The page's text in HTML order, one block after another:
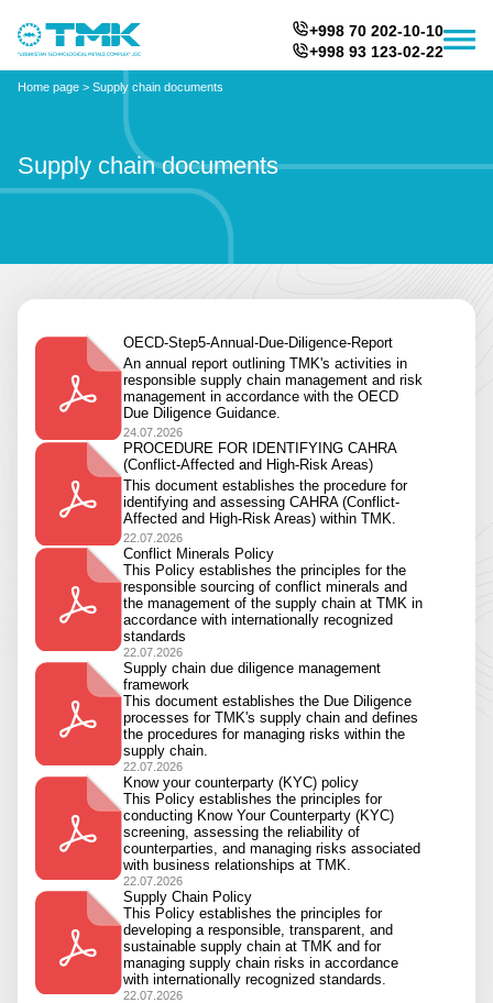
+998 70 202-10-10
+998 93 123-02-22
Home page > Supply chain documents
Supply chain documents
OECD-Step5-Annual-Due-Diligence-Report
An annual report outlining TMK's activities in
responsible supply chain management and risk
management in accordance with the OECD
Due Diligence Guidance.
24.07.2026
PROCEDURE FOR IDENTIFYING CAHRA
(Conflict-Affected and High-Risk Areas)
This document establishes the procedure for
identifying and assessing CAHRA (Conflict-
Affected and High-Risk Areas) within TMK.
22.07.2026
Conflict Minerals Policy
This Policy establishes the principles for the
responsible sourcing of conflict minerals and
the management of the supply chain at TMK in
accordance with internationally recognized
standards
22.07.2026
Supply chain due diligence management
framework
This document establishes the Due Diligence
processes for TMK's supply chain and defines
the procedures for managing risks within the
supply chain.
22.07.2026
Know your counterparty (KYC) policy
This Policy establishes the principles for
conducting Know Your Counterparty (KYC)
screening, assessing the reliability of
counterparties, and managing risks associated
with business relationships at TMK.
22.07.2026
Supply Chain Policy
This Policy establishes the principles for
developing a responsible, transparent, and
sustainable supply chain at TMK and for
managing supply chain risks in accordance
with internationally recognized standards.
22.07.2026